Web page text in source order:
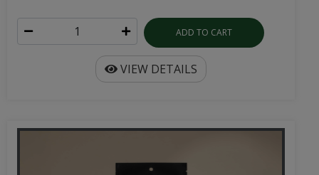
ADD TO CART
VIEW DETAILS